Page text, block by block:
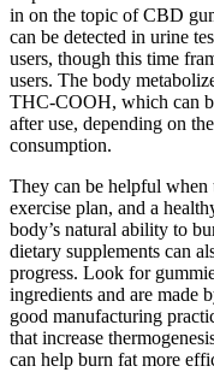
in on the topic of CBD
can be detected in urine
users, though this time
users. The body
THC-COOH, which can
after use, depending on
consumption.
They can be helpful when
exercise plan, and a
body’s natural ability to
dietary supplements can
progress. Look for
ingredients and are made
good manufacturing
that increase
can help burn fat more